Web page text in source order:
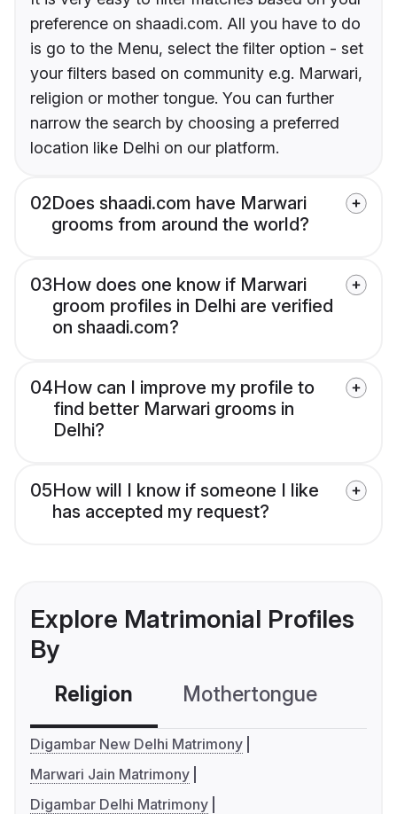
preference on shaadi.com. All you have to do
is go to the Menu, select the filter option - set
your filters based on community e.g. Marwari,
religion or mother tongue. You can further
narrow the search by choosing a preferred
location like Delhi on our platform.
02Does shaadi.com have Marwari
grooms from around the world?
03How does one know if Marwari
groom profiles in Delhi are verified
on shaadi.com?
04How can I improve my profile to
find better Marwari grooms in
Delhi?
05How will I know if someone I like
has accepted my request?
Explore Matrimonial Profiles
By
Religion Mothertongue
Digambar New Delhi Matrimony
Marwari Jain Matrimony
Digambar Delhi Matrimony